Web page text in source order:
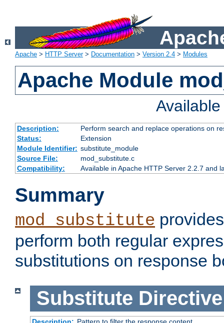
Apache > HTTP Server> Documentation > Version 2.4 > Modules
Apache Module
Description:
Perform search and replace operations on
Status:
Extension
Module Identifier: substitute_module
Source File:
mod_substitute.c
Compatibility:
Available in Apache HTTP Server 2.2.7 and
Summary
mod_substitute
perform both regular
substitutions on response
Substitute Directive